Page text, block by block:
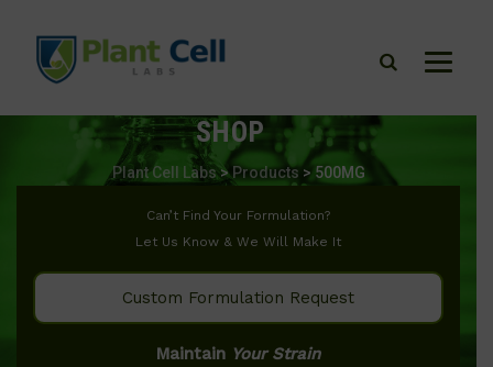
SHOP
Plant Cell Labs> Products > 500MG
Can’t Find Your Formulation?
Let Us Know & We Will Make It
Custom Formulation Request
Maintain Your Strain